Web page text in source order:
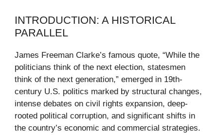
INTRODUCTION: A HISTORICAL
PARALLEL
James Freeman Clarke’s famous quote, “While the
politicians think of the next election, statesmen
think of the next generation,” emerged in 19th-
century U.S. politics marked by structural changes,
intense debates on civil rights expansion, deep-
rooted political corruption, and significant shifts in
the country’s economic and commercial strategies.